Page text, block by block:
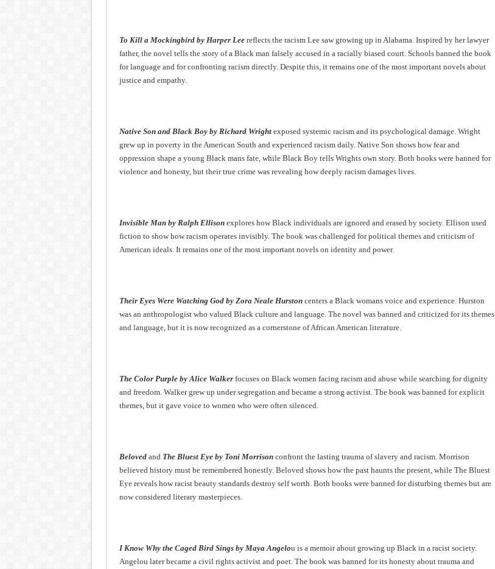
To Kill a Mockingbird by Harper Leereflects the racism Lee saw growing up in Alabama. Inspired by her lawyer
father, the novel tells the story of a Black man falsely accused in a racially biased court. Schools banned the book
for language and for confronting racism directly. Despite this, it remains one of the most important novels about
justice and empathy.
Native Son and Black Boy by Richard Wrightexposed systemic racism and its psychological damage. Wright
grew up in poverty in the American South and experienced racism daily. Native Son shows how fear and
oppression shape a young Black mans fate, while Black Boy tells Wrights own story. Both books were banned for
violence and honesty, but their true crime was revealing how deeply racism damages lives.
Invisible Man by Ralph Ellisonexplores how Black individuals are ignored and erased by society. Ellison used
fiction to show how racism operates invisibly. The book was challenged for political themes and criticism of
American ideals. It remains one of the most important novels on identity and power.
Their Eyes Were Watching God by Zora Neale Hurstoncenters a Black womans voice and experience. Hurston
was an anthropologist who valued Black culture and language. The novel was banned and criticized for its themes
and language, but it is now recognized as a cornerstone of African American literature.
The Color Purple by Alice Walkerfocuses on Black women facing racism and abuse while searching for dignity
and freedom. Walker grew up under segregation and became a strong activist. The book was banned for explicit
themes, but it gave voice to women who were often silenced.
Beloved andThe Bluest Eye by Toni Morrisonconfront the lasting trauma of slavery and racism. Morrison
believed history must be remembered honestly. Beloved shows how the past haunts the present, while The Bluest
Eye reveals how racist beauty standards destroy self worth. Both books were banned for disturbing themes but are
now considered literary masterpieces.
I Know Why the Caged Bird Sings by Maya Angelou is a memoir about growing up Black in a racist society.
Angelou later became a civil rights activist and poet. The book was banned for its honesty about trauma and